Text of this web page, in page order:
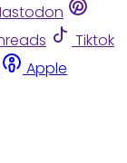
Tiktok
Apple